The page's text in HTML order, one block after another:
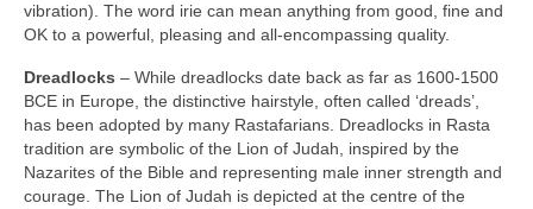
vibration). The word irie can mean anything from good, fine and
OK to a powerful, pleasing and all‑encompassing quality.
Dreadlocks – While dreadlocks date back as far as 1600‑1500
BCE in Europe, the distinctive hairstyle, often called ‘dreads’,
has been adopted by many Rastafarians. Dreadlocks in Rasta
tradition are symbolic of the Lion of Judah, inspired by the
Nazarites of the Bible and representing male inner strength and
courage. The Lion of Judah is depicted at the centre of the